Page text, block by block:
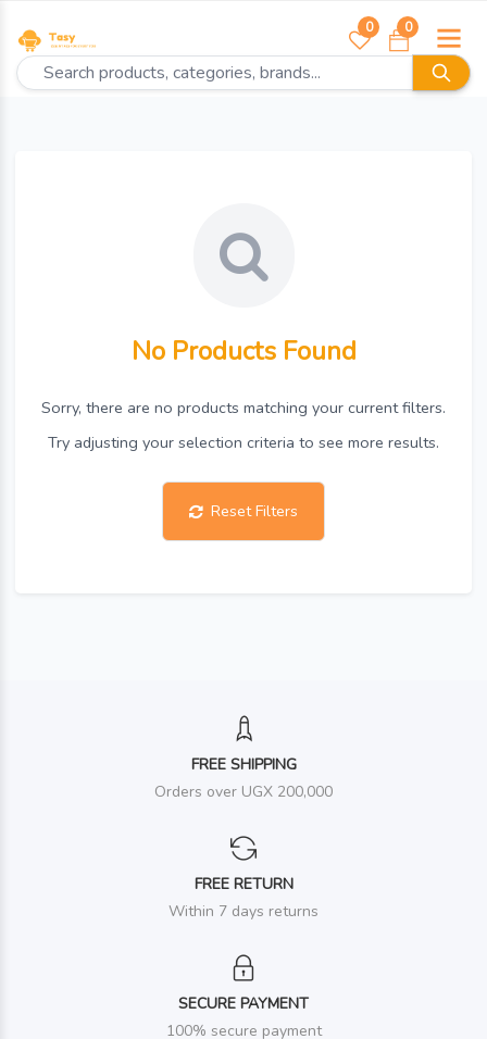
0 0
No Products Found
Sorry, there are no products matching your current filters.
Try adjusting your selection criteria to see more results.
Reset Filters
FREE SHIPPING
Orders over UGX 200,000
FREE RETURN
Within 7 days returns
SECURE PAYMENT
100% secure payment